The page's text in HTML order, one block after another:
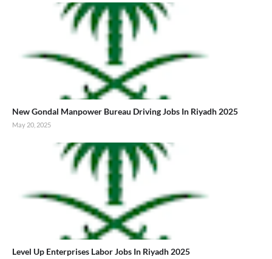
New Gondal Manpower Bureau Driving Jobs In Riyadh 2025
May 20, 2025
Level Up Enterprises Labor Jobs In Riyadh 2025